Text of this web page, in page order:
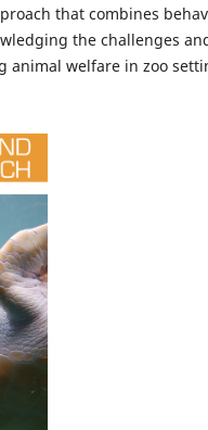
that combines
the challenges
animal welfare in zoo